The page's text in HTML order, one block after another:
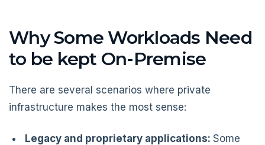
Why Some Workloads Need
to be kept On-Premise
There are several scenarios where private
infrastructure makes the most sense:
Legacy and proprietary applications:Some